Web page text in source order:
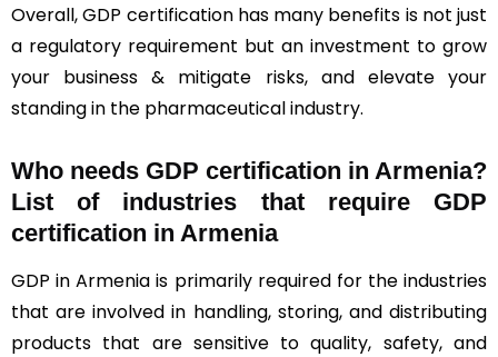
Overall, GDP certification has many benefits is not just
a regulatory requirement but an investment to grow
your business & mitigate risks, and elevate your
standing in the pharmaceutical industry.
Who needs GDP certification in Armenia?
List of industries that require GDP
certification in Armenia
GDP in Armenia is primarily required for the industries
that are involved in handling, storing, and distributing
products that are sensitive to quality, safety, and